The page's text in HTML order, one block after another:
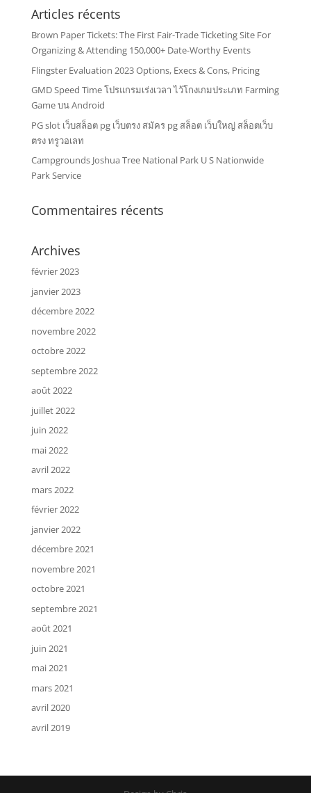
Articles récents
Brown Paper Tickets: The First Fair-Trade Ticketing Site For
Organizing & Attending 150,000+ Date-Worthy Events
Flingster Evaluation 2023 Options, Execs & Cons, Pricing
GMD Speed Time โปรแกรมเร่งเวลา ไว้โกงเกมประเภท Farming
Game บน Android
PG slot เว็บสล็อต pg เว็บตรง สมัคร pg สล็อต เว็บใหญ่ สล็อตเว็บ
ตรง ทรูวอเลท
Campgrounds Joshua Tree National Park U S Nationwide
Park Service
Commentaires récents
Archives
février 2023
janvier 2023
décembre 2022
novembre 2022
octobre 2022
septembre 2022
août 2022
juillet 2022
juin 2022
mai 2022
avril 2022
mars 2022
février 2022
janvier 2022
décembre 2021
novembre 2021
octobre 2021
septembre 2021
août 2021
juin 2021
mai 2021
mars 2021
avril 2020
avril 2019